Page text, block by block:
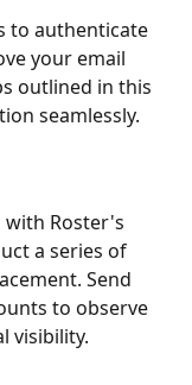
to authenticate
your email
outlined in this
seamlessly.
with Roster's
a series of
Send
to observe
visibility.